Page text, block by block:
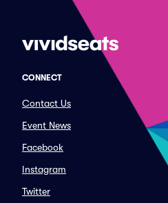
CONNECT
Contact Us
Event News
Facebook
Instagram
Twitter